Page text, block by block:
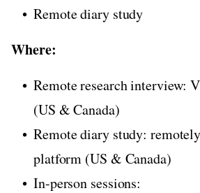
Remote diary study
Where:
Remote research interview:
(US & Canada)
Remote diary study:
platform (US & Canada)
In-person sessions: